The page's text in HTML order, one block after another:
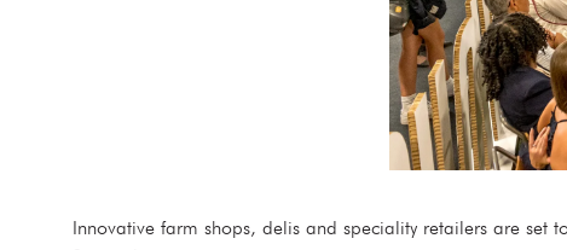
Innovative farm shops, delis and speciality retailers are set